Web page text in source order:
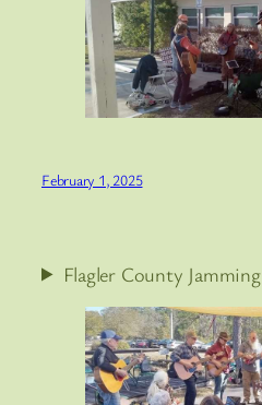
February 1, 2025
Flagler County Jamming